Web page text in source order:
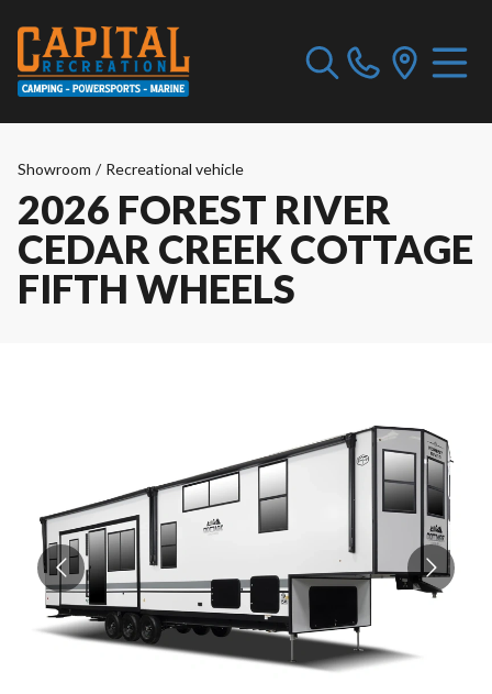
Showroom / Recreational vehicle
2026 FOREST RIVER
CEDAR CREEK COTTAGE
FIFTH WHEELS